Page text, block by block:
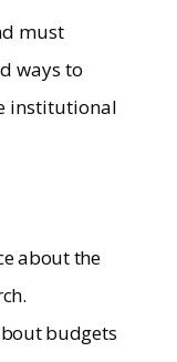
must
ways to
institutional
about the
budgets